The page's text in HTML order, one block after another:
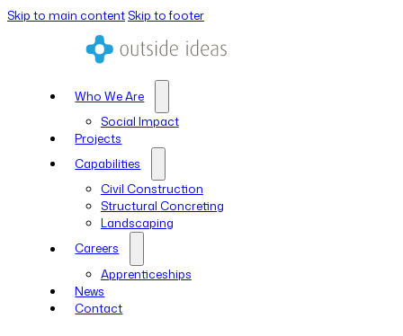
Skip to main content Skip to footer
Who We Are
Social Impact
Projects
Capabilities
Civil Construction
Structural Concreting
Landscaping
Careers
Apprenticeships
News
Contact